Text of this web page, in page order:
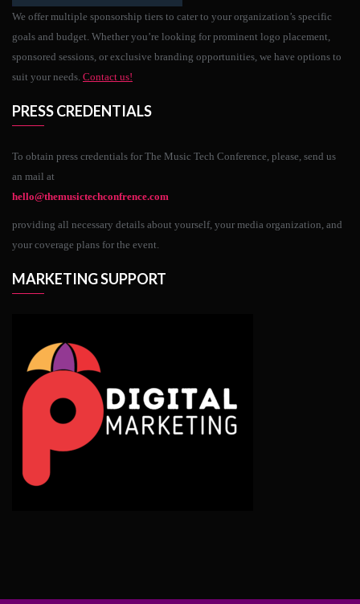
We offer multiple sponsorship tiers to cater to your organization’s specific
goals and budget. Whether you’re looking for prominent logo placement,
sponsored sessions, or exclusive branding opportunities, we have options to
suit your needs. Contact us!
PRESS CREDENTIALS
To obtain press credentials for The Music Tech Conference, please, send us
an mail at
hello@themusictechconfrence.com
providing all necessary details about yourself, your media organization, and
your coverage plans for the event.
MARKETING SUPPORT